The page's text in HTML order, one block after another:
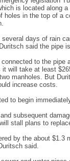
is located along
holes in the top of a
days of rain
said the pipe
to the
it will take at least
manholes. But
increase costs.
to begin
subsequent
stall plans to
by the about $1.3
said.